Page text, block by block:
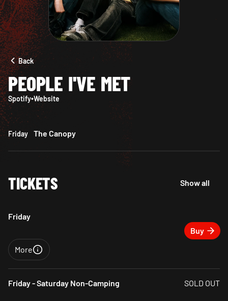
Back
PEOPLE I'VE MET
Spotify•Website
Friday The Canopy
TICKETS Show all
Friday
Buy
More
Close
Friday - Saturday Non-Camping SOLD OUT